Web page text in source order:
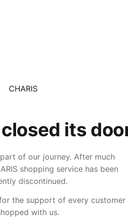
its
of our journey. After much
shopping service has been
discontinued.
the support of every customer
with us.